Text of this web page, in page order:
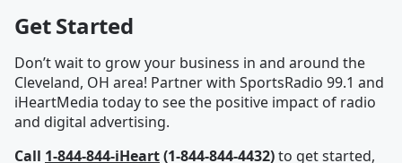
Get Started
Don’t wait to grow your business in and around the
Cleveland, OH area! Partner with SportsRadio 99.1 and
iHeartMedia today to see the positive impact of radio
and digital advertising.
Call 1-844-844-iHeart(1-844-844-4432)to get started,